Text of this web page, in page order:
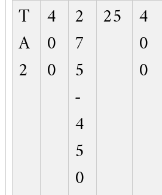
T
A
2
4
0
0
2
7
5
-
4
5
0
25 4
0
0